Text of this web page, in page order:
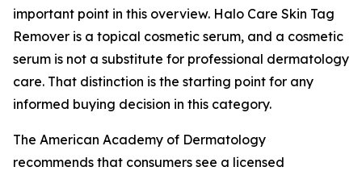
important point in this overview. Halo Care Skin Tag
Remover is a topical cosmetic serum, and a cosmetic
serum is not a substitute for professional dermatology
care. That distinction is the starting point for any
informed buying decision in this category.
The American Academy of Dermatology
recommends that consumers see a licensed